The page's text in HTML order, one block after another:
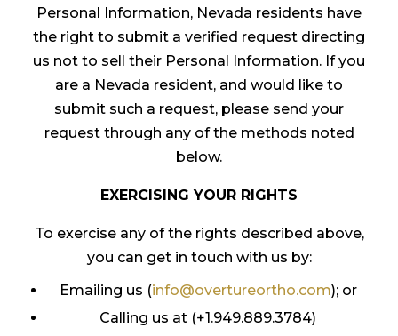
Personal Information, Nevada residents have
the right to submit a verified request directing
us not to sell their Personal Information. If you
are a Nevada resident, and would like to
submit such a request, please send your
request through any of the methods noted
below.
EXERCISING YOUR RIGHTS
To exercise any of the rights described above,
you can get in touch with us by:
Emailing us (info@overtureortho.com); or
Calling us at (+1.949.889.3784)